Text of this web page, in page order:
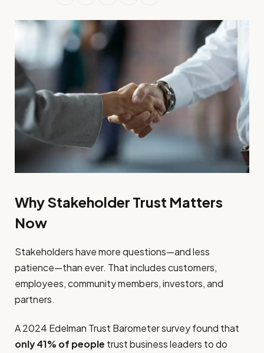
Why Stakeholder Trust Matters
Now
Stakeholders have more questions—and less
patience—than ever. That includes customers,
employees, community members, investors, and
partners.
A 2024 Edelman Trust Barometer survey found that
only 41% of people trust business leaders to do